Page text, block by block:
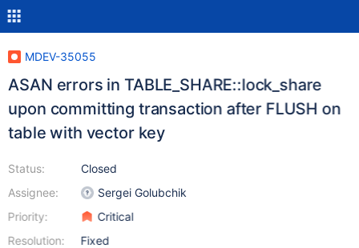
MDEV-35055
ASAN errors in TABLE_SHARE::lock_share
upon committing transaction after FLUSH on
table with vector key
Status:
Assignee:
Priority:
Resolution:
Closed
Sergei Golubchik
Critical
Fixed